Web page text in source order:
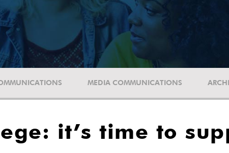
MEDIA COMMUNICATIONS
it’s time to